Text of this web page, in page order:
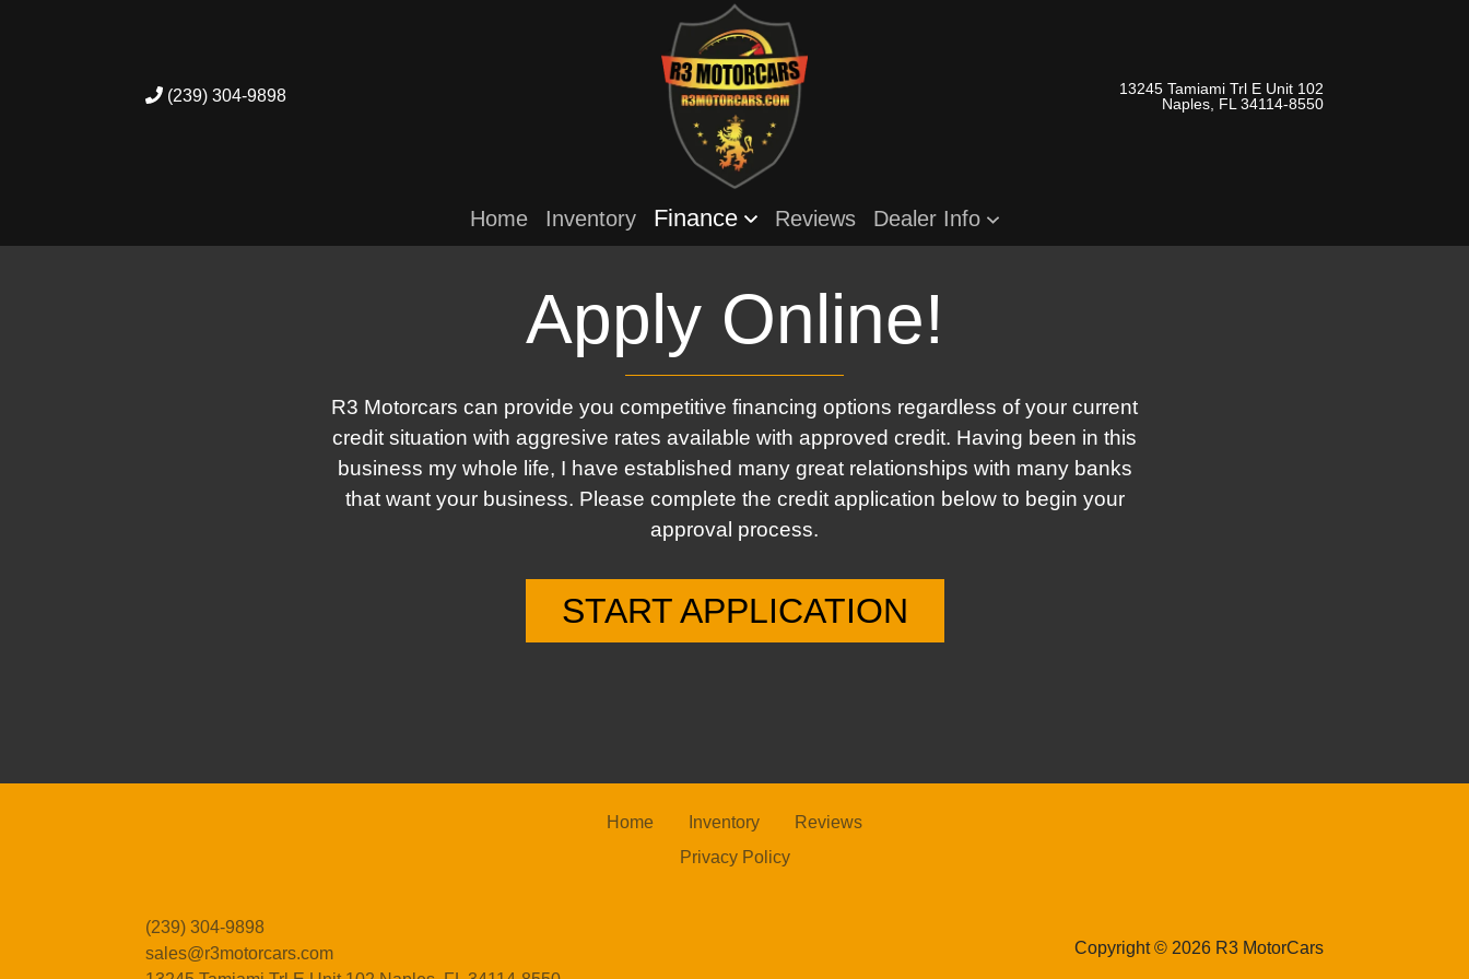
(239) 304-9898
13245 Tamiami Trl E Unit 102
Naples, FL 34114-8550
Home Inventory Finance Reviews Dealer Info
Apply Online!
R3 Motorcars can provide you competitive financing options regardless of your current
credit situation with aggresive rates available with approved credit. Having been in this
business my whole life, I have established many great relationships with many banks
that want your business. Please complete the credit application below to begin your
approval process.
START APPLICATION
Copyright © 2026 R3 MotorCars
(239) 304-9898
sales@r3motorcars.com
Home Inventory
Reviews
Privacy Policy